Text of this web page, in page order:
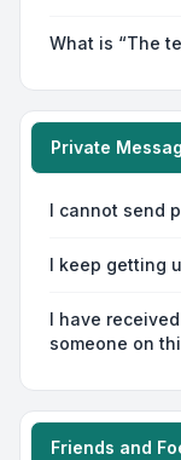
What is “The
Private
I cannot send
I keep getting
I have
someone on
Friends and